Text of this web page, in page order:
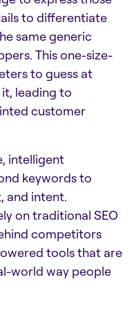
to differentiate
same generic
This one-size-
to guess at
leading to
customer
intelligent
keywords to
and intent.
on traditional SEO
competitors
tools that are
world way people